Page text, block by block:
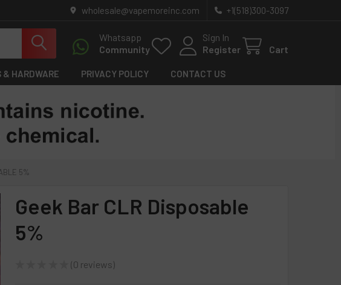
wholesale@vapemoreinc.com +1(518)300-3097
Whatsapp
Community
Sign In
Register
Cart
& HARDWARE PRIVACY POLICY CONTACT US
5%
Geek Bar CLR Disposable
5%
0 reviews
0